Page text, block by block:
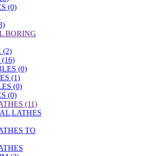
(0)
BORING
(2)
(0)
(1)
(0)
(0)
(11)
LATHES
TO